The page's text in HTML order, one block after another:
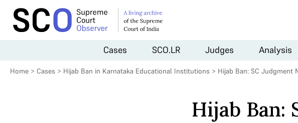
Cases SCO.LR Judges Analysis
Home > Cases > Hijab Ban in Karnataka Educational Institutions > Hijab Ban: SC Judgment
Hijab Ban: